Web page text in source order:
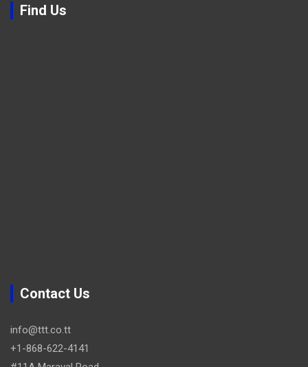
Find Us
Contact Us
info@ttt.co.tt
+1-868-622-4141